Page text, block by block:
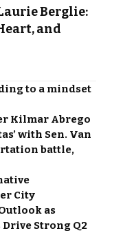
Berglie:
and
to a mindset
Kilmar Abrego
with Sen. Van
battle,
City
as
Strong Q2